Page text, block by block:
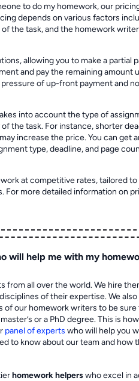
to do my homework, our
depends on various factors
the task, and the homework
allowing you to make a partial
and pay the remaining amount
of up-front payment and
into account the type of
the task. For instance, shorter
increase the price. You can get
type, deadline, and page
at competitive rates, tailored to
For more detailed information on
will help me with my
from all over the world. We hire
of their expertise. We
of our homework writers to be sure
or a PhD degree. This is
panel of experts who will help you
to know about our team and how
homework helperswho excel in